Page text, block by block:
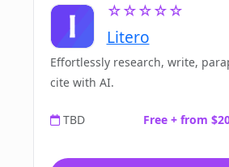
☆☆☆☆☆
Litero
Effortlessly research, write,
cite with AI.
TBD Free + from